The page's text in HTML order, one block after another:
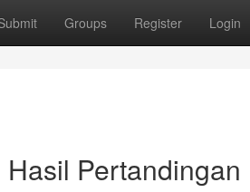
Groups Register Login